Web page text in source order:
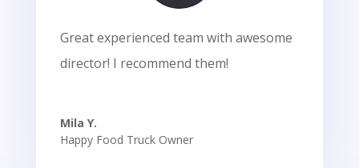
Great experienced team with awesome
director! I recommend them!
Mila Y.
Happy Food Truck Owner